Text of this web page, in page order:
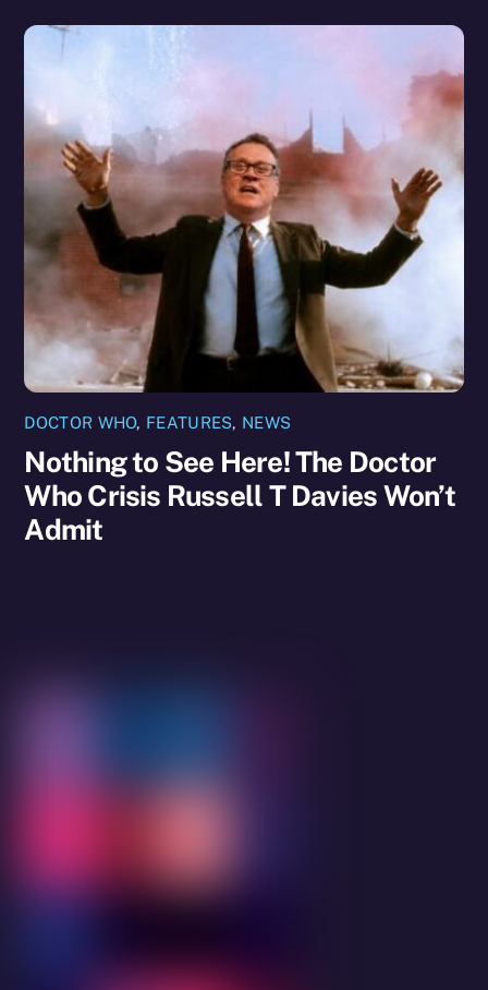
DOCTOR WHO, FEATURES, NEWS
Nothing to See Here! The Doctor
Who Crisis Russell T Davies Won’t
Admit